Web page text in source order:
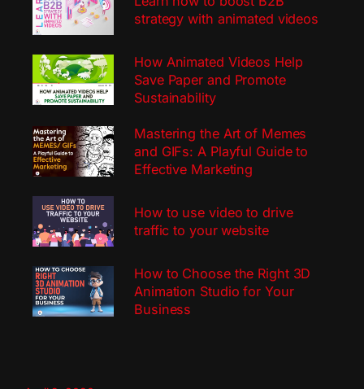
strategy with animated videos
How Animated Videos Help
Save Paper and Promote
Sustainability
Mastering the Art of Memes
and GIFs: A Playful Guide to
Effective Marketing
How to use video to drive
traffic to your website
How to Choose the Right 3D
Animation Studio for Your
Business